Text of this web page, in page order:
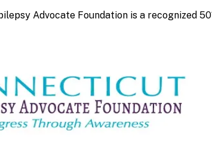
Advocate Foundation is a recognized